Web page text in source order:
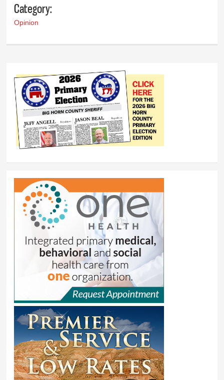
Category:
Opinion